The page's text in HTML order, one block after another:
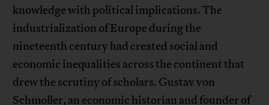
knowledge with political implications. The
industrialization of Europe during the
nineteenth century had created social and
economic inequalities across the continent that
drew the scrutiny of scholars. Gustav von
Schmoller, an economic historian and founder of